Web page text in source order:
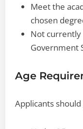
Meet the
chosen
Not currently
Government
Age
Applicants